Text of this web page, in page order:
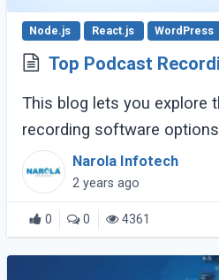
Node.js React.js WordPress
Top Podcast
This blog lets you explore
recording software
of use, clear recording
specifically helpful for
Narola Infotech
2 years ago
0 0 4361